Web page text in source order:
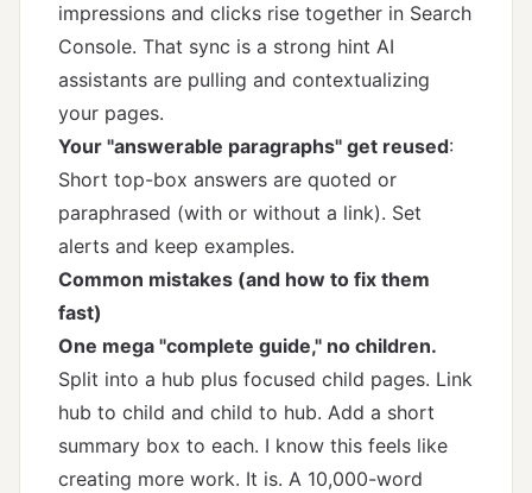
impressions and clicks rise together in Search
Console. That sync is a strong hint AI
assistants are pulling and contextualizing
your pages.
Your "answerable paragraphs" get reused:
Short top-box answers are quoted or
paraphrased (with or without a link). Set
alerts and keep examples.
Common mistakes (and how to fix them
fast)
One mega "complete guide," no children.
Split into a hub plus focused child pages. Link
hub to child and child to hub. Add a short
summary box to each. I know this feels like
creating more work. It is. A 10,000-word